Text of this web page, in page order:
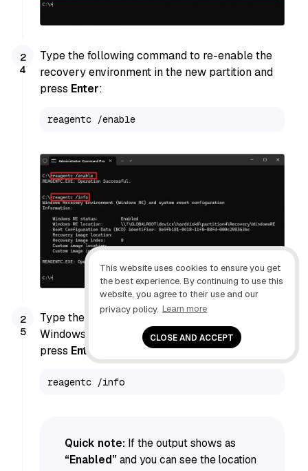
This website uses cookies to ensure you get
the best experience. By continuing to use this
website, you agree to their use and our
privacy policy. Learn more
CLOSE AND ACCEPT
Type the following command to re-enable the
recovery environment in the new partition and
press Enter:
reagentc /enable
Type the following command to confirm the
Windows Recovery Environment state and
press Enter
reagentc /info
Quick note: If the output shows as
“Enabled” and you can see the location